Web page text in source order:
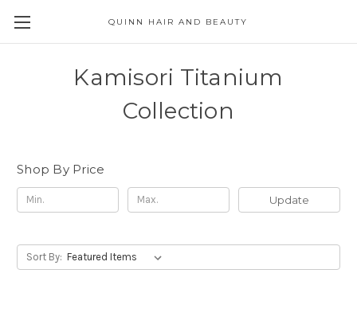
QUINN HAIR AND BEAUTY
Kamisori Titanium
Collection
Shop By Price
Update
Sort By: